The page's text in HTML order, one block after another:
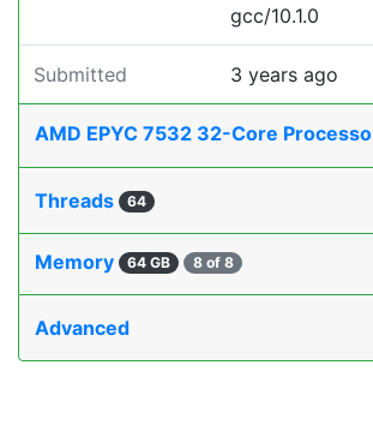
gcc/10.1.0
Submitted 3 years ago
AMD EPYC 7532 32-Core
Threads 64
Memory 64 GB 8 of 8
Advanced